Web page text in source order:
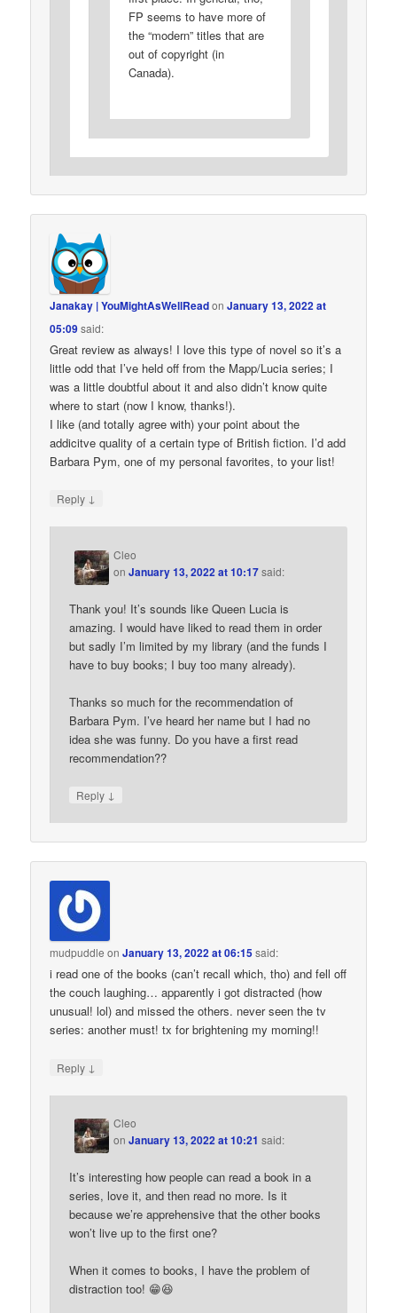
FP seems to have more of
the “modern” titles that are
out of copyright (in
Canada).
Janakay | YouMightAsWellReadonJanuary 13, 2022 at
05:09said:
Great review as always! I love this type of novel so it’s a
little odd that I’ve held off from the Mapp/Lucia series; I
was a little doubtful about it and also didn’t know quite
where to start (now I know, thanks!).
I like (and totally agree with) your point about the
addicitve quality of a certain type of British fiction. I’d add
Barbara Pym, one of my personal favorites, to your list!
Reply ↓
Cleo
onJanuary 13, 2022 at 10:17said:
Thank you! It’s sounds like Queen Lucia is
amazing. I would have liked to read them in order
but sadly I’m limited by my library (and the funds I
have to buy books; I buy too many already).
Thanks so much for the recommendation of
Barbara Pym. I’ve heard her name but I had no
idea she was funny. Do you have a first read
recommendation??
Reply ↓
mudpuddle onJanuary 13, 2022 at 06:15said:
i read one of the books (can’t recall which, tho) and fell off
the couch laughing… apparently i got distracted (how
unusual! lol) and missed the others. never seen the tv
series: another must! tx for brightening my morning!!
Reply ↓
Cleo
onJanuary 13, 2022 at 10:21 said:
It’s interesting how people can read a book in a
series, love it, and then read no more. Is it
because we’re apprehensive that the other books
won’t live up to the first one?
When it comes to books, I have the problem of
distraction too! 😁😆